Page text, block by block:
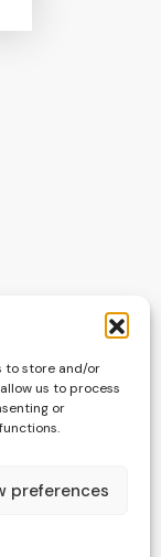
to store and/or
us to process
or
preferences